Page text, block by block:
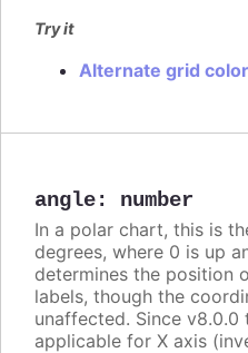
Try it
Alternate grid
angle: number
In a polar chart, this is
degrees, where 0 is up
determines the position
labels, though the
unaffected. Since v8.0.0
applicable for X axis